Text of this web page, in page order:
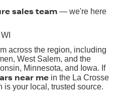
sales team — we're here
across the region, including
West Salem, and the
Minnesota, and Iowa. If
near me in the La Crosse
is your local, trusted source.